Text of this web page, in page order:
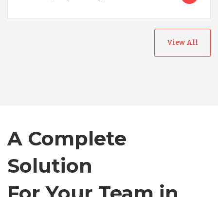
View All
A Complete
SolutionChile
Germany